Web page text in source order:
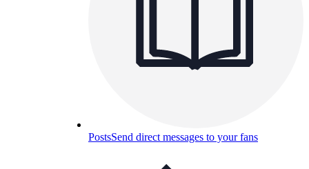
PostsSend direct messages to your fans